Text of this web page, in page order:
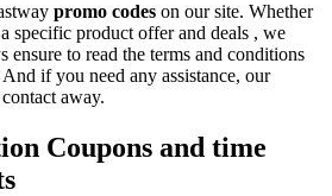
promo codes on our site. Whether
specific product offer and deals , we
ensure to read the terms and conditions
if you need any assistance, our
away.
Coupons and time